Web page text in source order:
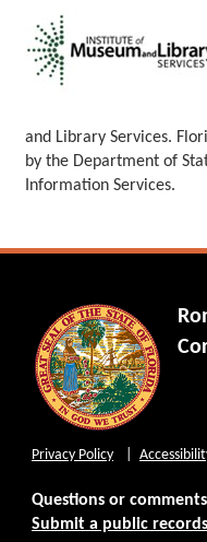
and Library Services.
by the Department of
Information Services.
Privacy Policy
Questions or
Submit a public